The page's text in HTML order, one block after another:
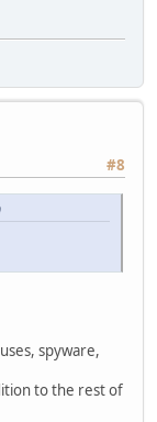
#8
spyware,
to the rest of